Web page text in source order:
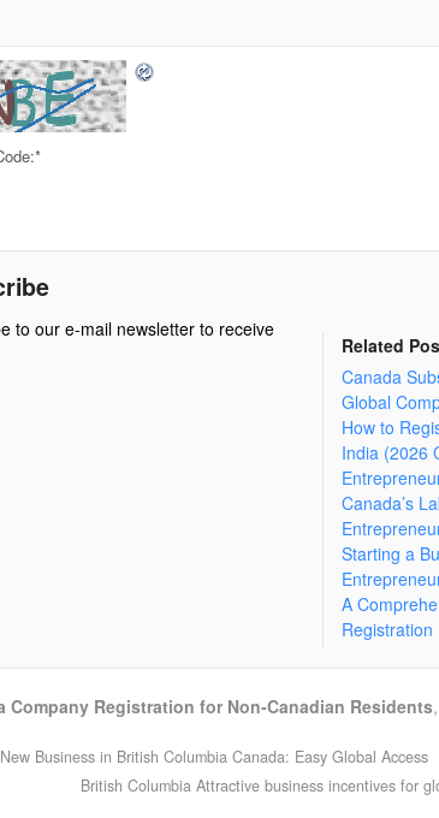
*
to our e-mail newsletter to receive
Related
Canada
Global
How to
India (2026
Canada’s
Starting a
A
Registration
Company Registration for Non-Canadian Residents,
Business in British Columbia Canada: Easy Global Access
British Columbia Attractive business incentives for